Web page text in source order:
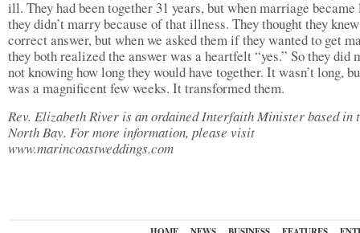
ill. They had been together 31 years, but when marriage
they didn’t marry because of that illness. They thought they
correct answer, but when we asked them if they wanted to get
they both realized the answer was a heartfelt “yes.” So they did
not knowing how long they would have together. It wasn’t long,
was a magnificent few weeks. It transformed them.
Rev. Elizabeth River is an ordained Interfaith Minister based in
North Bay. For more information, please visit
www.marincoastweddings.com